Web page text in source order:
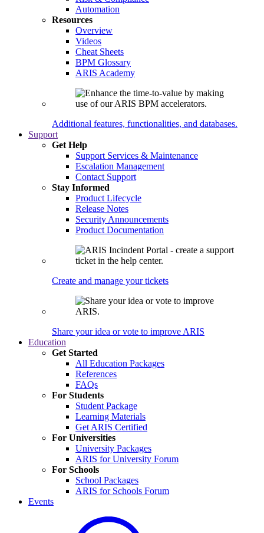
Automation
Resources
Overview
Videos
Cheat Sheets
BPM Glossary
ARIS Academy
Additional features, functionalities, and databases.
Support
Get Help
Support Services & Maintenance
Escalation Management
Contact Support
Stay Informed
Product Lifecycle
Release Notes
Security Announcements
Product Documentation
Create and manage your tickets
Share your idea or vote to improve ARIS
Education
Get Started
All Education Packages
References
FAQs
For Students
Student Package
Learning Materials
Get ARIS Certified
For Universities
University Packages
ARIS for University Forum
For Schools
School Packages
ARIS for Schools Forum
Events